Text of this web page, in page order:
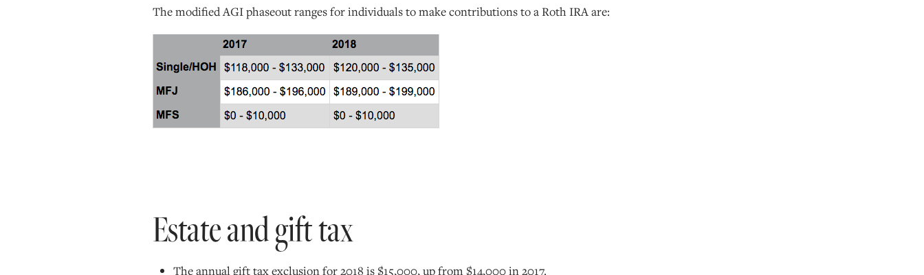
The modified AGI phaseout ranges for individuals to make contributions to a Roth IRA are:
Estate and gift tax
The annual gift tax exclusion for 2018 is $15,000, up from $14,000 in 2017.